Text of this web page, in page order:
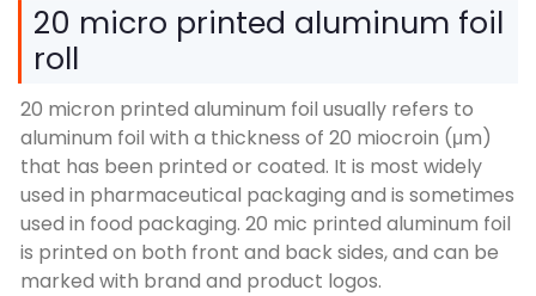
20 micro printed aluminum foil
roll
20 micron printed aluminum foil usually refers to
aluminum foil with a thickness of 20 miocroin (μm)
that has been printed or coated. It is most widely
used in pharmaceutical packaging and is sometimes
used in food packaging. 20 mic printed aluminum foil
is printed on both front and back sides,and can be
marked with brand and product logos.